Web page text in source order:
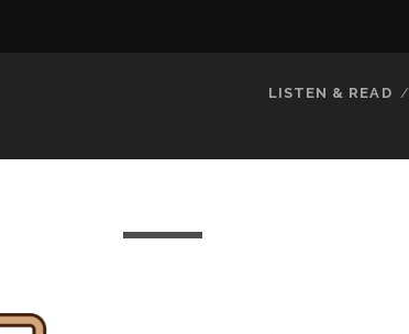
LISTEN & READ